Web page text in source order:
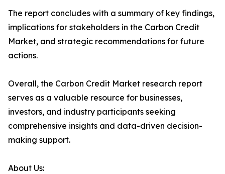
The report concludes with a summary of key findings,
implications for stakeholders in the Carbon Credit
Market, and strategic recommendations for future
actions.
Overall, the Carbon Credit Market research report
serves as a valuable resource for businesses,
investors, and industry participants seeking
comprehensive insights and data-driven decision-
making support.
About Us: